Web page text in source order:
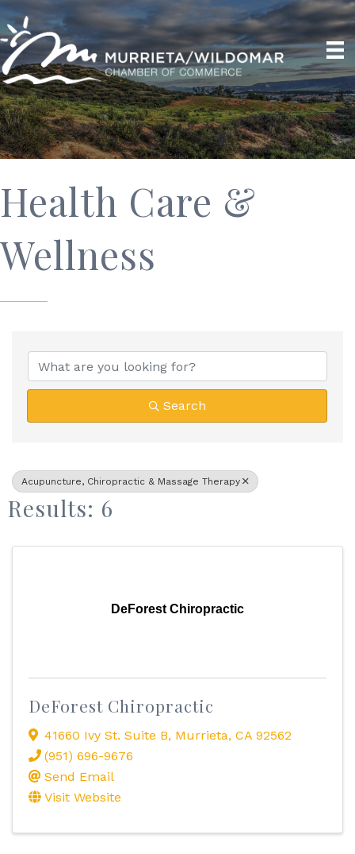
Health Care &
Wellness
{Directory Results}
Search
Acupuncture, Chiropractic & Massage Therapy
Results: 6
DeForest Chiropractic
DeForest Chiropractic
41660 Ivy St. Suite B, Murrieta, CA 92562
(951) 696-9676
Send Email
Visit Website